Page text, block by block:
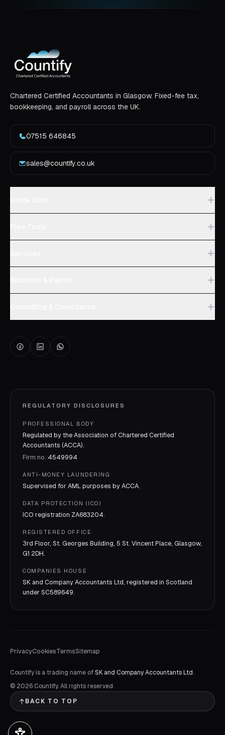
Chartered Certified Accountants in Glasgow. Fixed-fee tax,
bookkeeping, and payroll across the UK.
07515 646845
sales@countify.co.uk
REGULATORY DISCLOSURES
PROFESSIONAL BODY
Regulated by the Association of Chartered Certified
Accountants (ACCA).
Firm no. 4549994
ANTI-MONEY LAUNDERING
Supervised for AML purposes byACCA.
DATA PROTECTION (ICO)
ICO registration ZA683204.
REGISTERED OFFICE
3rd Floor, St. Georges Building, 5 St. Vincent Place, Glasgow,
G1 2DH.
COMPANIES HOUSE
SK and Company Accountants Ltd, registered in Scotland
underSC589649.
PrivacyCookiesTermsSitemap
Countify is a trading name ofSK and Company Accountants Ltd.
© 2026 Countify. All rights reserved.
BACK TO TOP